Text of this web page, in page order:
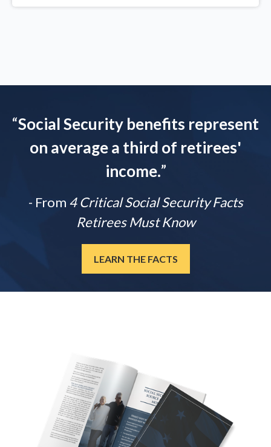
“Social Security benefits represent
on average a third of retirees'
income.”
- From 4 Critical Social Security Facts
Retirees Must Know
LEARN THE FACTS